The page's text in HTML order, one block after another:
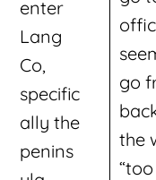
go
the
enter
Lang
Co,
specific
ally the
penins